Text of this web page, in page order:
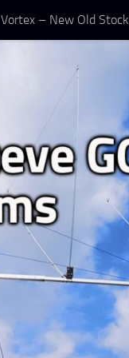
Vortex – New Old Stock